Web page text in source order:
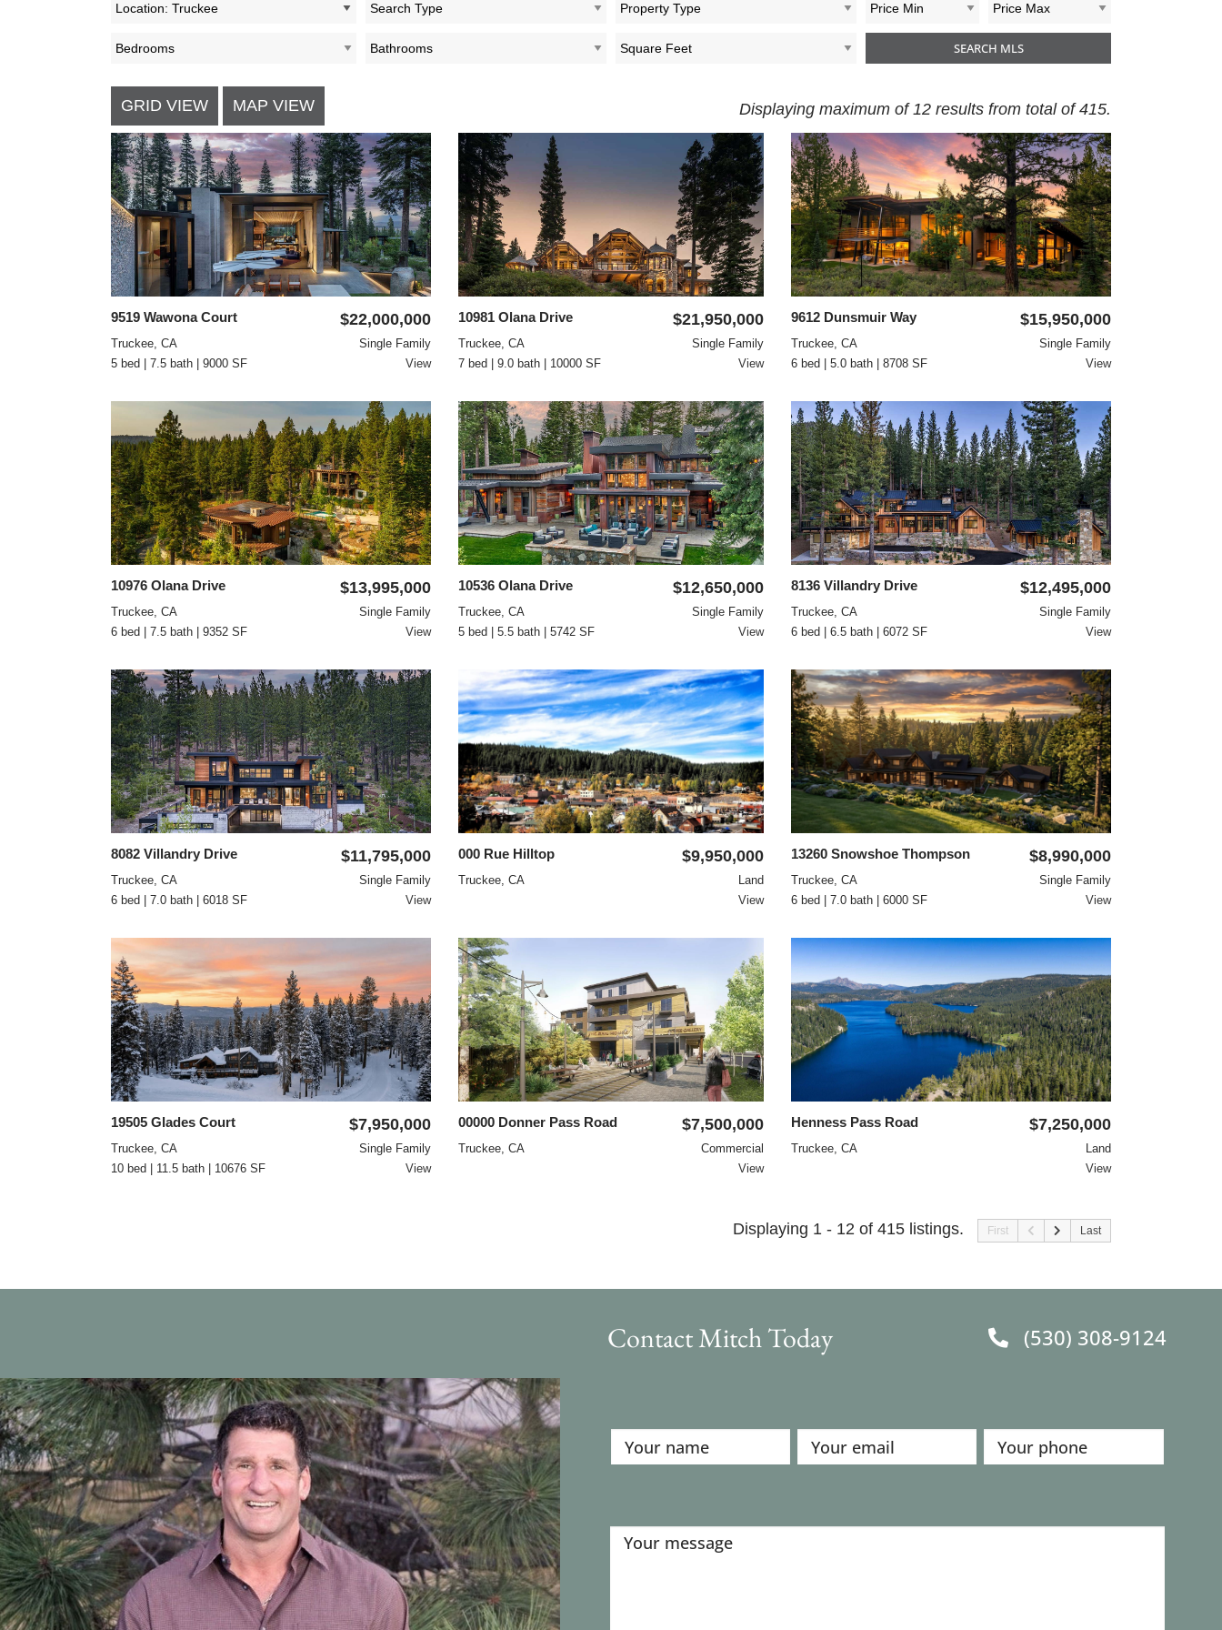
Location: Truckee
GRID VIEW MAP VIEW Displaying maximum of 12 results from total of 415.
9519 Wawona Court $22,000,000
Truckee, CA
5 bed | 7.5 bath | 9000 SF
Single Family
View
10981 Olana Drive $21,950,000
Truckee, CA
7 bed | 9.0 bath | 10000 SF
Single Family
View
9612 Dunsmuir Way $15,950,000
Truckee, CA
6 bed | 5.0 bath | 8708 SF
Single Family
View
10976 Olana Drive $13,995,000
Truckee, CA
6 bed | 7.5 bath | 9352 SF
Single Family
View
10536 Olana Drive $12,650,000
Truckee, CA
5 bed | 5.5 bath | 5742 SF
Single Family
View
8136 Villandry Drive $12,495,000
Truckee, CA
6 bed | 6.5 bath | 6072 SF
Single Family
View
8082 Villandry Drive $11,795,000
Truckee, CA
6 bed | 7.0 bath | 6018 SF
Single Family
View
000 Rue Hilltop $9,950,000
Truckee, CA
Land
View
13260 Snowshoe Thompson $8,990,000
Truckee, CA
6 bed | 7.0 bath | 6000 SF
Single Family
View
19505 Glades Court $7,950,000
Truckee, CA
10 bed | 11.5 bath | 10676 SF
Single Family
View
00000 Donner Pass Road $7,500,000
Truckee, CA
Commercial
View
Henness Pass Road $7,250,000
Truckee, CA
Land
View
Displaying 1 - 12 of 415 listings. First Last
Contact Mitch Today (530) 308-9124